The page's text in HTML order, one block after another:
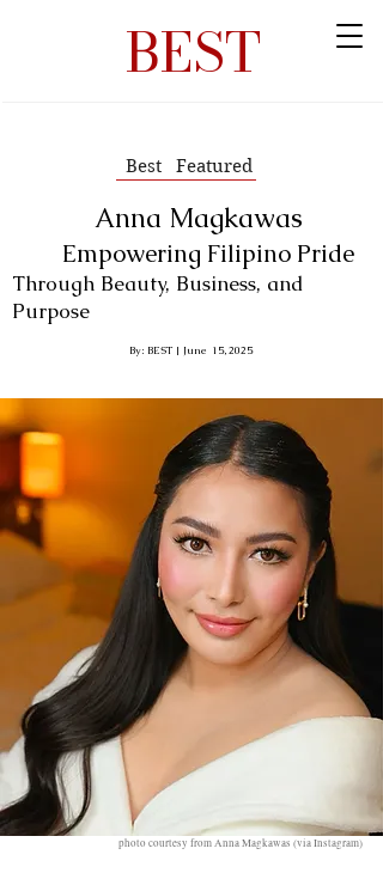
BEST
Best Featured
Anna Magkawas
Empowering Filipino Pride
Through Beauty, Business, and
Purpose
By: BEST | June 15, 2025
photo courtesy from Anna Magkawas (via Instagram)